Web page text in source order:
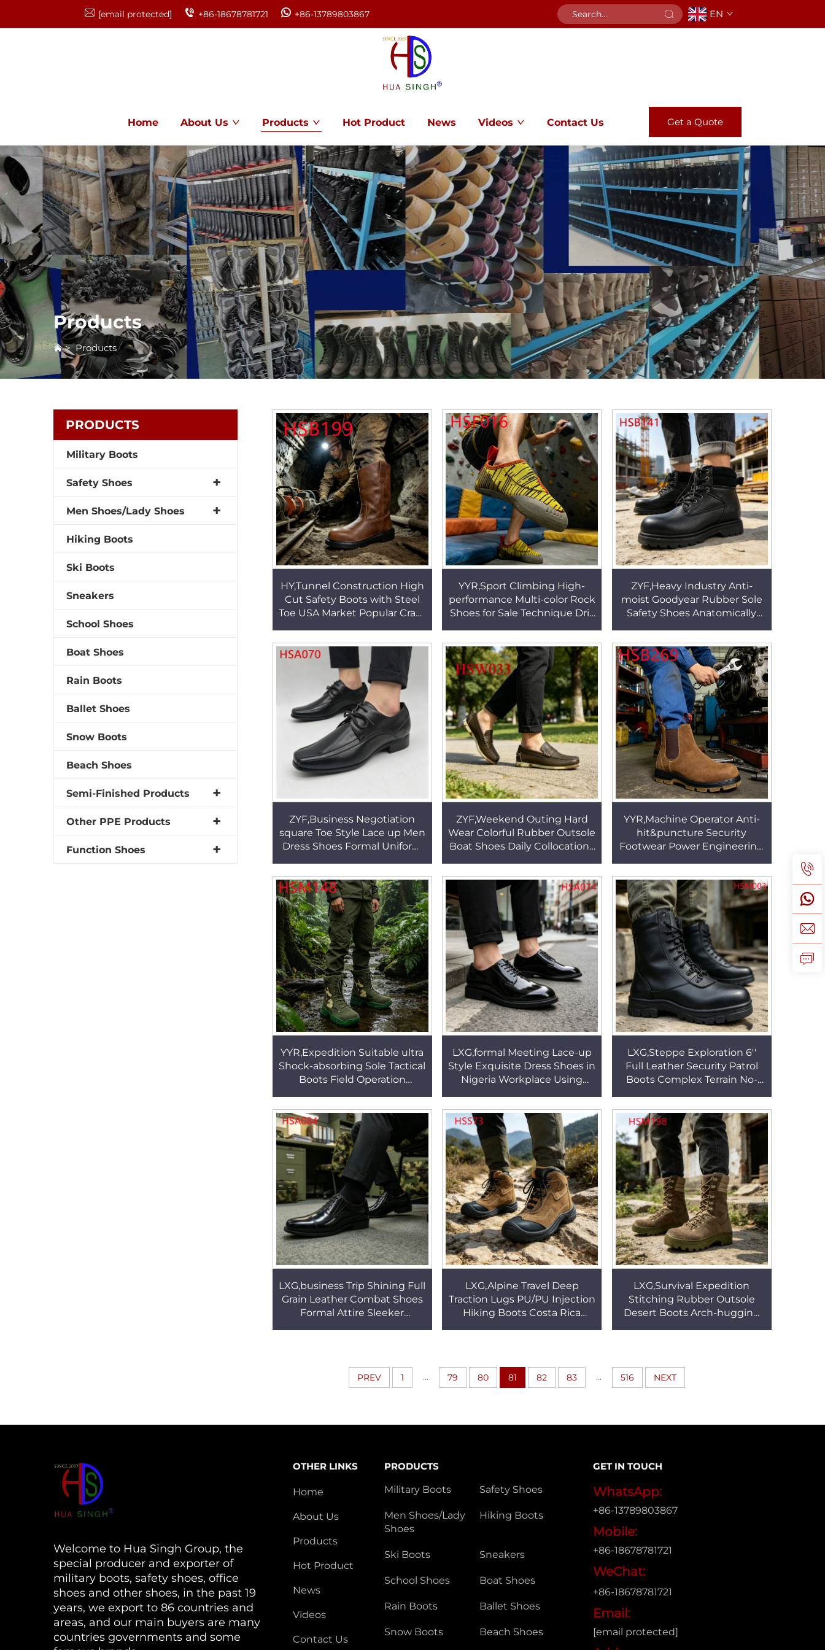
[email protected] +86-18678781721 +86-13789803867 EN
Home About Us Products Hot Product News Videos Contact Us Get a Quote
Products
>Products
PRODUCTS
Military Boots
Safety Shoes
Men Shoes/Lady Shoes
Hiking Boots
Ski Boots
Sneakers
School Shoes
Boat Shoes
Rain Boots
Ballet Shoes
Snow Boots
Beach Shoes
Semi-Finished Products
Other PPE Products
Function Shoes
HY,Tunnel Construction High
Cut Safety Boots with Steel
Toe USA Market Popular Crazy
Boots HSB199
YYR,Sport Climbing High-
performance Multi-color Rock
Shoes for Sale Technique Drill
Creepers Shoes HSF016
ZYF,Heavy Industry Anti-
moist Goodyear Rubber Sole
Safety Shoes Anatomically
Work Boots HSB141
ZYF,Business Negotiation
square Toe Style Lace up Men
Dress Shoes Formal Uniform
Shoes for SaleHSA070
ZYF,Weekend Outing Hard
Wear Colorful Rubber Outsole
Boat Shoes Daily Collocations
Shoes HSW033
YYR,Machine Operator Anti-
hit&puncture Security
Footwear Power Engineering
Upper Safety Boots HSB269
YYR,Expedition Suitable ultra
Shock-absorbing Sole Tactical
Boots Field Operation
Hiking Boots HSM148
LXG,formal Meeting Lace-up
Style Exquisite Dress Shoes in
Nigeria Workplace Using
Uniform ShoesHSA074
LXG,Steppe Exploration 6''
Full Leather Security Patrol
Boots Complex Terrain No-
Tactical Boots HSM003
LXG,business Trip Shining Full
Grain Leather Combat Shoes
Formal Attire Sleeker
LXG,Alpine Travel Deep
Traction Lugs PU/PU Injection
Hiking Boots Costa Rica
LXG,Survival Expedition
Stitching Rubber Outsole
Desert Boots Arch-hugging
PREV 1 ... 79 80 81 82 83 ... 516 NEXT
Welcome to Hua Singh Group, the
special producer and exporter of
military boots, safety shoes, office
shoes and other shoes, in the past 19
years, we export to 86 countries and
areas, and our main buyers are many
countries governments and some
OTHER LINKS
Home
About Us
Products
Hot Product
News
Videos
Contact Us
PRODUCTS
Military Boots
Safety Shoes
Men Shoes/Lady
Shoes
Hiking Boots
Ski Boots Sneakers
School Shoes Boat Shoes
Rain Boots Ballet Shoes
Snow Boots Beach Shoes
GET IN TOUCH
WhatsApp:
+86-13789803867
Mobile:
+86-18678781721
WeChat:
+86-18678781721
Email:
[email protected]